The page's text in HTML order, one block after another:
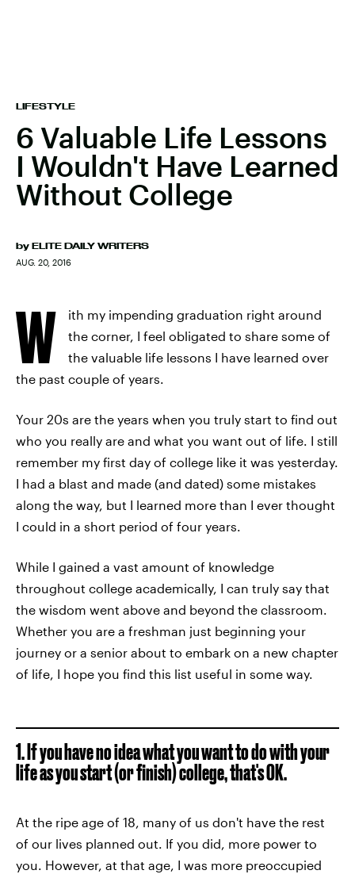
LIFESTYLE
6 Valuable Life Lessons
I Wouldn't Have Learned
Without College
by ELITE DAILY WRITERS
AUG. 20, 2016
W
ith my impending graduation right around
the corner, I feel obligated to share some of
the valuable life lessons I have learned over
the past couple of years.
Your 20s are the years when you truly start to find out
who you really are and what you want out of life. I still
remember my first day of college like it was yesterday.
I had a blast and made (and dated) some mistakes
along the way, but I learned more than I ever thought
I could in a short period of four years.
While I gained a vast amount of knowledge
throughout college academically, I can truly say that
the wisdom went above and beyond the classroom.
Whether you are a freshman just beginning your
journey or a senior about to embark on a new chapter
of life, I hope you find this list useful in some way.
1. If you have no idea what you want to do with your
life as you start (or finish) college, that's OK.
At the ripe age of 18, many of us don't have the rest
of our lives planned out. If you did, more power to
you. However, at that age, I was more preoccupied